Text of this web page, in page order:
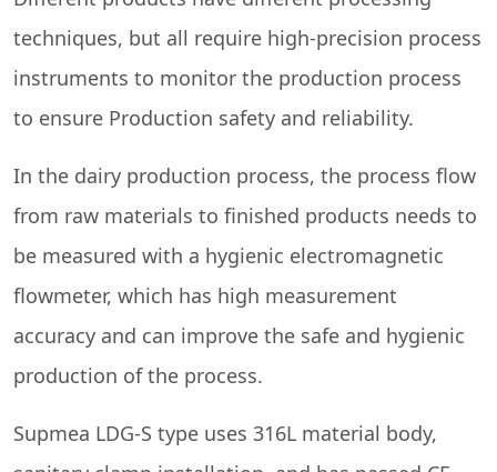
techniques, but all require high-precision process
instruments to monitor the production process
to ensure Production safety and reliability.
In the dairy production process, the process flow
from raw materials to finished products needs to
be measured with a hygienic electromagnetic
flowmeter, which has high measurement
accuracy and can improve the safe and hygienic
production of the process.
Supmea LDG-S type uses 316L material body,